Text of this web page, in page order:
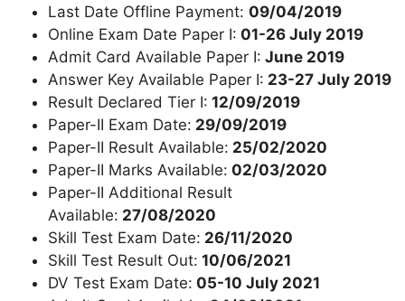
Last Date Offline Payment: 09/04/2019
Online Exam Date Paper I: 01-26 July 2019
Admit Card Available Paper I: June 2019
Answer Key Available Paper I: 23-27 July 2019
Result Declared Tier I: 12/09/2019
Paper-II Exam Date: 29/09/2019
Paper-II Result Available: 25/02/2020
Paper-II Marks Available: 02/03/2020
Paper-II Additional Result
Available: 27/08/2020
Skill Test Exam Date: 26/11/2020
Skill Test Result Out: 10/06/2021
DV Test Exam Date: 05-10 July 2021